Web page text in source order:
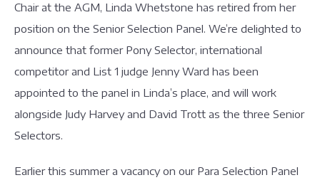
Chair at the AGM, Linda Whetstone has retired from her
position on the Senior Selection Panel. We’re delighted to
announce that former Pony Selector, international
competitor and List 1 judge Jenny Ward has been
appointed to the panel in Linda’s place, and will work
alongside Judy Harvey and David Trott as the three Senior
Selectors.
Earlier this summer a vacancy on our Para Selection Panel